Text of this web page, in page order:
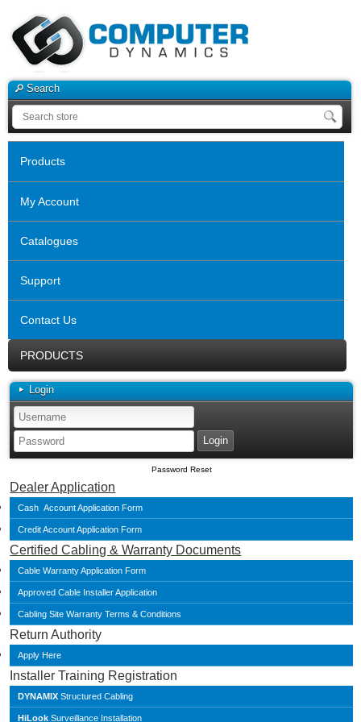
Search
Products
My Account
Catalogues
Support
Contact Us
PRODUCTS
Login
Password Reset
Dealer Application
Cash Account Application Form
Credit Account Application Form
Certified Cabling & Warranty Documents
Cable Warranty Application Form
Approved Cable Installer Application
Cabling Site Warranty Terms & Conditions
Return Authority
Apply Here
Installer Training Registration
DYNAMIX Structured Cabling
HiLook Surveillance Installation